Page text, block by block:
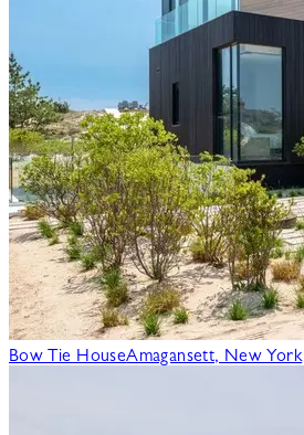
Bow Tie HouseAmagansett, New York